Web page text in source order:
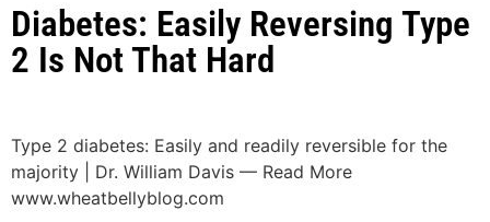
Diabetes: Easily Reversing Type
2 Is Not That Hard
Type 2 diabetes: Easily and readily reversible for the
majority | Dr. William Davis — Read More
www.wheatbellyblog.com